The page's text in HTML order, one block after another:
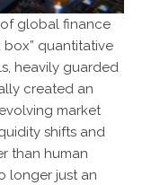
global finance
quantitative
heavily guarded
created an
market
shifts and
than human
longer just an